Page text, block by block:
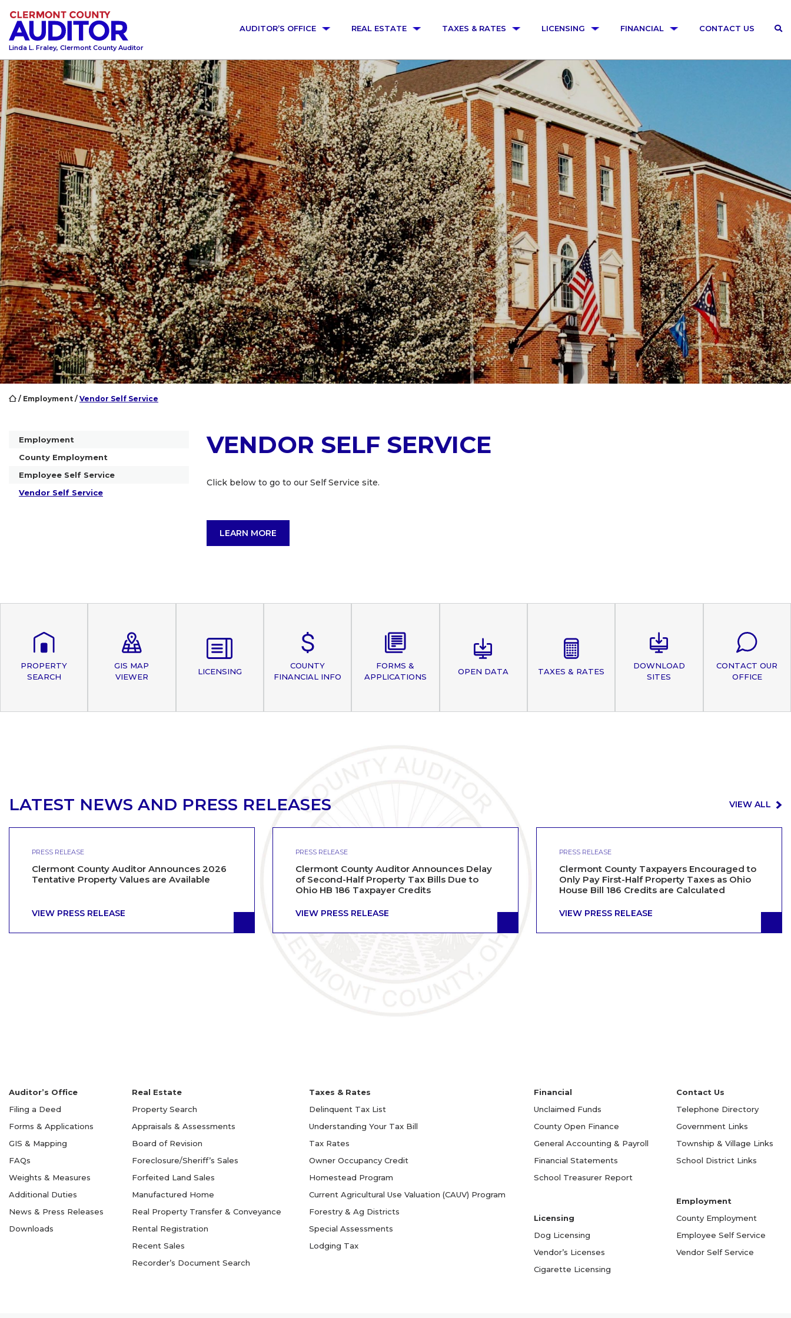
Linda L. Fraley, Clermont County Auditor
AUDITOR’S OFFICE REAL ESTATE TAXES & RATES LICENSING FINANCIAL CONTACT US
/ Employment/ Vendor Self Service
Employment
County Employment
Employee Self Service
Vendor Self Service
VENDOR SELF SERVICE
Click below to go to our Self Service site.
LEARN MORE
PROPERTY
SEARCH
GIS MAP
VIEWER
LICENSING
COUNTY
FINANCIAL INFO
FORMS &
APPLICATIONS
OPEN DATA TAXES & RATES
DOWNLOAD
SITES
CONTACT OUR
OFFICE
LATEST NEWS AND PRESS RELEASES VIEW ALL
PRESS RELEASE
Clermont County Auditor Announces 2026
Tentative Property Values are Available
VIEW PRESS RELEASE
PRESS RELEASE
Clermont County Auditor Announces Delay
of Second-Half Property Tax Bills Due to
Ohio HB 186 Taxpayer Credits
VIEW PRESS RELEASE
PRESS RELEASE
Clermont County Taxpayers Encouraged to
Only Pay First-Half Property Taxes as Ohio
House Bill 186 Credits are Calculated
VIEW PRESS RELEASE
Auditor’s Office
Filing a Deed
Forms & Applications
GIS & Mapping
FAQs
Weights & Measures
Additional Duties
News & Press Releases
Downloads
Real Estate
Property Search
Appraisals & Assessments
Board of Revision
Foreclosure/Sheriff’s Sales
Forfeited Land Sales
Manufactured Home
Real Property Transfer & Conveyance
Rental Registration
Recent Sales
Recorder’s Document Search
Taxes & Rates
Delinquent Tax List
Understanding Your Tax Bill
Tax Rates
Owner Occupancy Credit
Homestead Program
Current Agricultural Use Valuation (CAUV) Program
Forestry & Ag Districts
Special Assessments
Lodging Tax
Financial
Unclaimed Funds
County Open Finance
General Accounting & Payroll
Financial Statements
School Treasurer Report
Licensing
Dog Licensing
Vendor’s Licenses
Cigarette Licensing
Contact Us
Telephone Directory
Government Links
Township & Village Links
School District Links
Employment
County Employment
Employee Self Service
Vendor Self Service